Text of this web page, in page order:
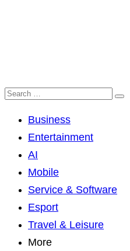
Business
Entertainment
AI
Mobile
Service & Software
Esport
Travel & Leisure
More